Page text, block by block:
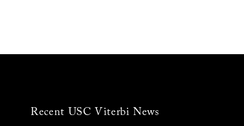
Recent USC Viterbi News